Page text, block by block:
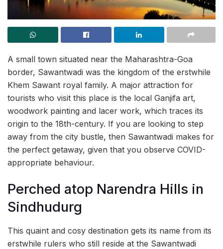
A small town situated near the Maharashtra-Goa
border, Sawantwadi was the kingdom of the erstwhile
Khem Sawant royal family. A major attraction for
tourists who visit this place is the local Ganjifa art,
woodwork painting and lacer work, which traces its
origin to the 18th-century. If you are looking to step
away from the city bustle, then Sawantwadi makes for
the perfect getaway, given that you observe COVID-
appropriate behaviour.
Perched atop Narendra Hills in
Sindhudurg
This quaint and cosy destination gets its name from its
erstwhile rulers who still reside at the Sawantwadi